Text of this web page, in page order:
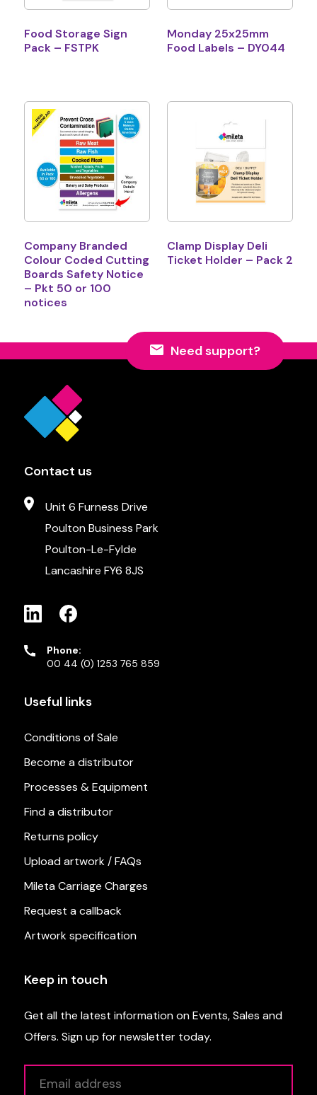
Food Storage Sign
Pack – FSTPK
Monday 25x25mm
Food Labels – DY044
Company Branded
Colour Coded Cutting
Boards Safety Notice
– Pkt 50 or 100
notices
Clamp Display Deli
Ticket Holder – Pack 2
Need support?
Contact us
Unit 6 Furness Drive
Poulton Business Park
Poulton-Le-Fylde
Lancashire FY6 8JS
Phone:
00 44 (0) 1253 765 859
Useful links
Conditions of Sale
Become a distributor
Processes & Equipment
Find a distributor
Returns policy
Upload artwork / FAQs
Mileta Carriage Charges
Request a callback
Artwork specification
Keep in touch
Get all the latest information on Events, Sales and
Offers. Sign up for newsletter today.